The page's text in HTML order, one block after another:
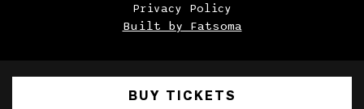
Privacy Policy
Built by Fatsoma
BUY TICKETS